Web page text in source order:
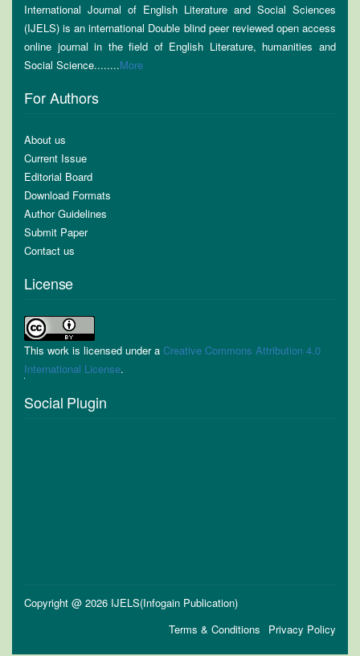
International Journal of English Literature and Social Sciences
(IJELS) is an international Double blind peer reviewed open access
online journal in the field of English Literature, humanities and
Social Science........More
For Authors
About us
Current Issue
Editorial Board
Download Formats
Author Guidelines
Submit Paper
Contact us
License
This work is licensed under a Creative Commons Attribution 4.0
International License.
Social Plugin
Copyright @ 2026 IJELS(Infogain Publication)
Privacy Policy
Terms & Conditions